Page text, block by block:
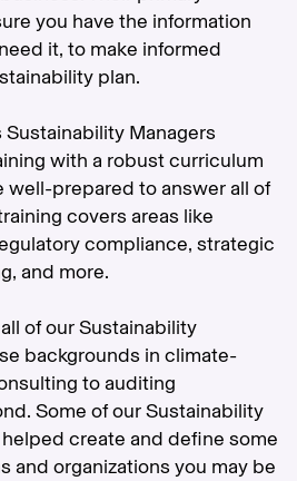
you have the information
it, to make informed
plan.
Sustainability Managers
with a robust curriculum
well-prepared to answer all of
covers areas like
compliance, strategic
and more.
of our Sustainability
backgrounds in climate-
to auditing
Some of our Sustainability
create and define some
and organizations you may be